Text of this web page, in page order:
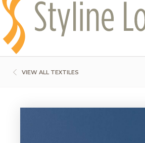
VIEW ALL TEXTILES